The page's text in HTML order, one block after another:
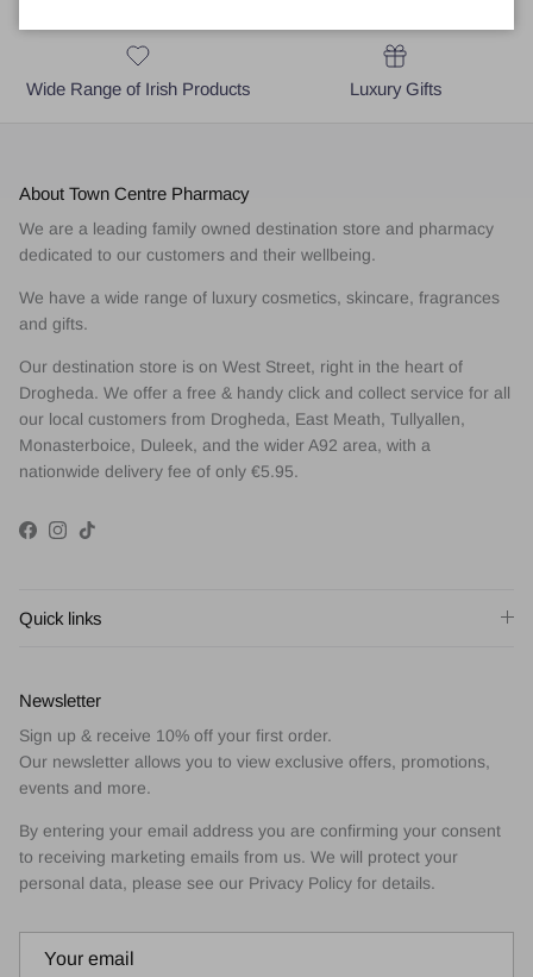
Wide Range of Irish Products Luxury Gifts
About Town Centre Pharmacy
We are a leading family owned destination store and pharmacy
dedicated to our customers and their wellbeing.
We have a wide range of luxury cosmetics, skincare, fragrances
and gifts.
Our destination store is on West Street, right in the heart of
Drogheda. We offer a free & handy click and collect service for all
our local customers from Drogheda, East Meath, Tullyallen,
Monasterboice, Duleek, and the wider A92 area, with a
nationwide delivery fee of only €5.95.
Facebook
Instagram
TikTok
Quick links
Newsletter
Sign up & receive 10% off your first order.
Our newsletter allows you to view exclusive offers, promotions,
events and more.
By entering your email address you are confirming your consent
to receiving marketing emails from us. We will protect your
personal data, please see our Privacy Policy for details.